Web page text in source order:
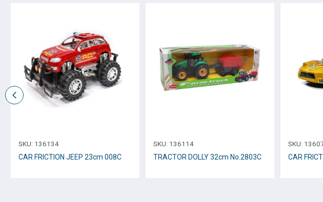
SKU: 136134
CAR FRICTION JEEP 23cm 008C
SKU: 136114
TRACTOR DOLLY 32cm Νο.2803C
SKU:
CAR